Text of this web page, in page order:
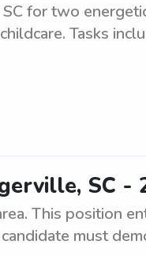
for two
Tasks
SC -
This position
must